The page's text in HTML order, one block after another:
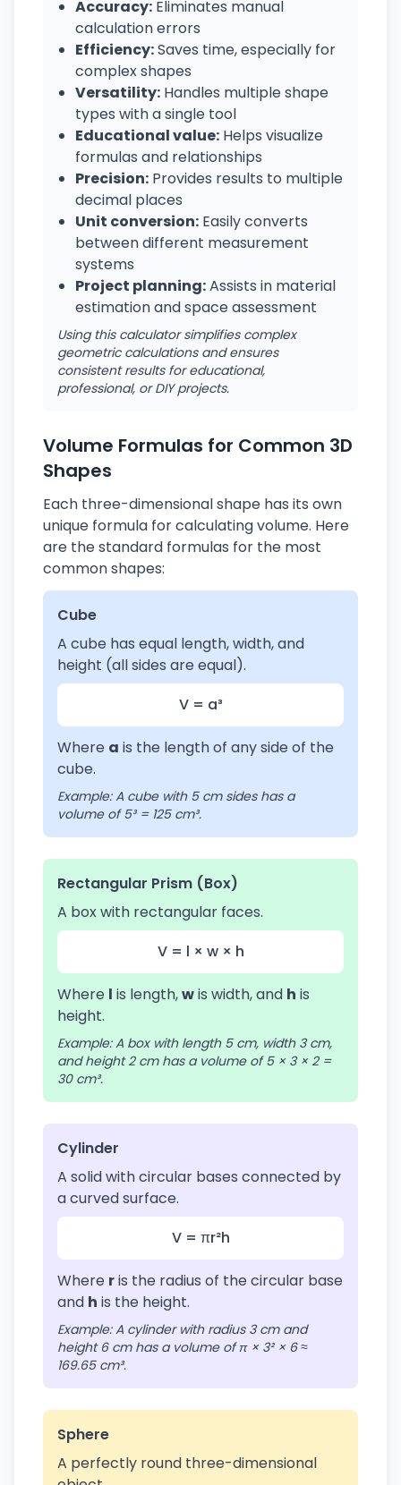
Accuracy: Eliminates manual
calculation errors
Efficiency:Saves time, especially for
complex shapes
Versatility: Handles multiple shape
types with a single tool
Educational value: Helps visualize
formulas and relationships
Precision: Provides results to multiple
decimal places
Unit conversion: Easily converts
between different measurement
systems
Project planning:Assists in material
estimation and space assessment
Using this calculator simplifies complex
geometric calculations and ensures
consistent results for educational,
professional, or DIY projects.
Volume Formulas for Common 3D
Shapes
Each three-dimensional shape has its own
unique formula for calculating volume. Here
are the standard formulas for the most
common shapes:
Cube
A cube has equal length, width, and
height (all sides are equal).
V = a³
Where a is the length of any side of the
cube.
Example: A cube with 5 cm sides has a
volume of 5³ = 125 cm³.
Rectangular Prism (Box)
A box with rectangular faces.
V = l × w × h
Where l is length,wis width, and h is
height.
Example: A box with length 5 cm, width 3 cm,
and height 2 cm has a volume of 5 × 3 × 2 =
30 cm³.
Cylinder
A solid with circular bases connected by
a curved surface.
V = πr²h
Where ris the radius of the circular base
and h is the height.
Example: A cylinder with radius 3 cm and
height 6 cm has a volume of π × 3² × 6 ≈
169.65 cm³.
Sphere
A perfectly round three-dimensional